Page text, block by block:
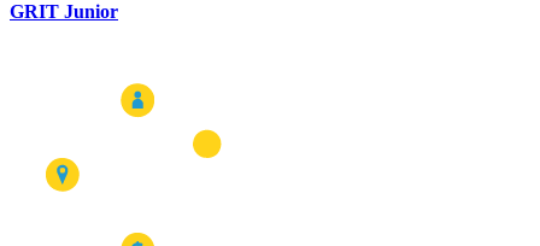
GRIT Junior